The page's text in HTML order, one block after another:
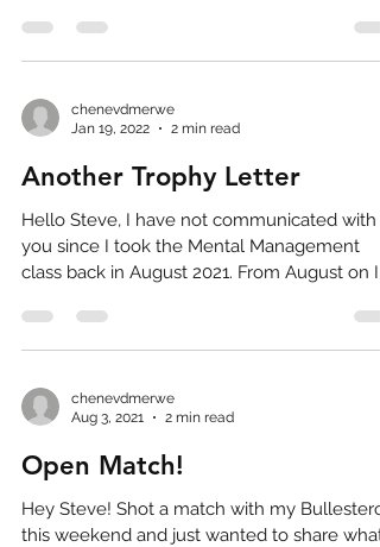
chenevdmerwe
Jan 19, 2022
2 min read
Another Trophy Letter
Hello Steve, I have not communicated with
you since I took the Mental Management
class back in August 2021. From August on I
chenevdmerwe
Aug 3, 2021
2 min read
Open Match!
Hey Steve! Shot a match with my
this weekend and just wanted to share what